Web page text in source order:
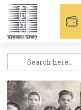
POSTERS
Search